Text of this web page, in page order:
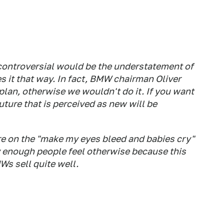
would be the understatement of
it that way. In fact, BMW chairman Oliver
otherwise we wouldn't do it. If you want
that is perceived as new will be
on the "make my eyes bleed and babies cry"
people feel otherwise because this
sell quite well.